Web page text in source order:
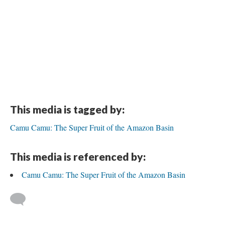
This media is tagged by:
Camu Camu: The Super Fruit of the Amazon Basin
This media is referenced by:
Camu Camu: The Super Fruit of the Amazon Basin